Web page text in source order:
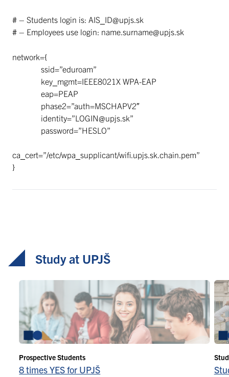
# – Students login is: AIS_ID@upjs.sk
# – Employees use login: name.surname@upjs.sk
network={
ssid=”eduroam”
key_mgmt=IEEE8021X WPA-EAP
eap=PEAP
phase2=”auth=MSCHAPV2″
identity=”LOGIN@upjs.sk”
password=”HESLO”
ca_cert=”/etc/wpa_supplicant/wifi.upjs.sk.chain.pem”
}
Study at UPJŠ
Prospective Students
8 times YES for UPJŠ